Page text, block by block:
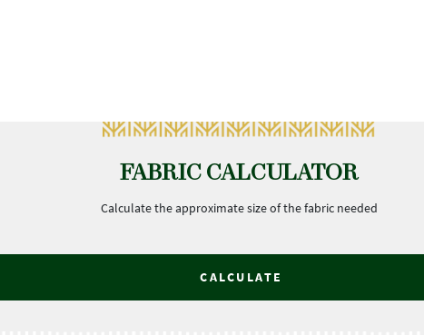
FABRIC CALCULATOR
Calculate the approximate size of the fabric needed
CALCULATE